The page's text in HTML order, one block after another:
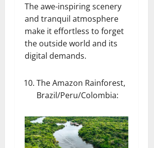
The awe-inspiring scenery
and tranquil atmosphere
make it effortless to forget
the outside world and its
digital demands.
The Amazon Rainforest,
Brazil/Peru/Colombia: